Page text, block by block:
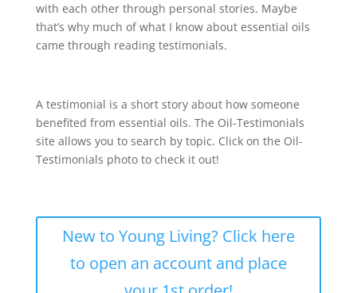
with each other through personal stories. Maybe
that’s why much of what I know about essential oils
came through reading testimonials.
A testimonial is a short story about how someone
benefited from essential oils. The Oil-Testimonials
site allows you to search by topic. Click on the Oil-
Testimonials photo to check it out!
New to Young Living? Click here
to open an account and place